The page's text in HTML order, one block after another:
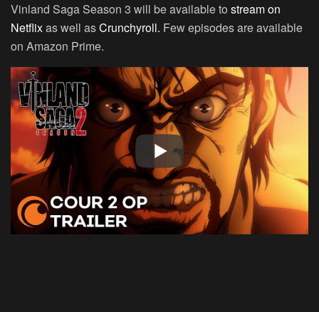
Vinland Saga Season 3 will be available to stream on
Netflixas well asCrunchyroll. Few episodes are available
on Amazon Prime.